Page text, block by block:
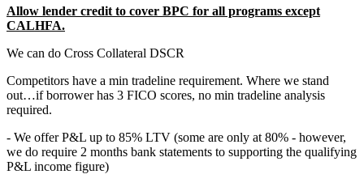
Allow lender credit to cover BPC for all programs except
CALHFA.
We can do Cross Collateral DSCR
Competitors have a min tradeline requirement. Where we stand
out…if borrower has 3 FICO scores, no min tradeline analysis
required.
- We offer P&L up to 85% LTV (some are only at 80% - however,
we do require 2 months bank statements to supporting the qualifying
P&L income figure)